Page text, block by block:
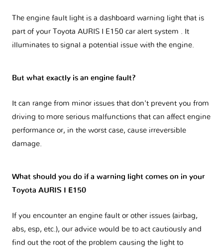
The engine fault light is a dashboard warning light that is
part of your Toyota AURIS I E150 car alert system
. It
illuminates to signal a potential issue with the engine.
But what exactly is an engine fault?
It can range from minor issues that don't prevent you from
driving to more serious malfunctions that can affect engine
performance or, in the worst case, cause irreversible
damage.
What should you do if a warning light comes on in your
Toyota AURIS I E150
If you encounter an engine fault or other issues (airbag,
abs, esp, etc.), our advice would be to act cautiously and
find out the root of the problem causing the light to